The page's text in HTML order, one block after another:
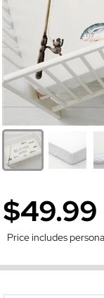
$49.99
Price includes